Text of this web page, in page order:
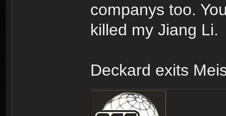
companys too.
killed my Jiang Li.
Deckard exits